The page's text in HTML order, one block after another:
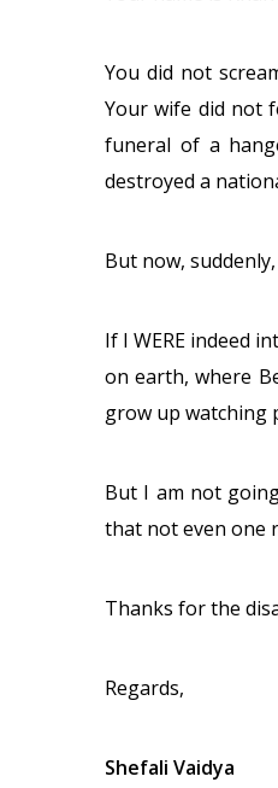
You did not
Your wife did not
funeral of a
destroyed a
But now,
If I WERE indeed
on earth, where
grow up watching
But I am not
that not even one
Thanks for the
Regards,
Shefali Vaidya